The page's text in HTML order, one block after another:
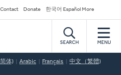
Contact Donate 한국어 Español More
SEARCH MENU
体) Arabic Français 中文（繁體)